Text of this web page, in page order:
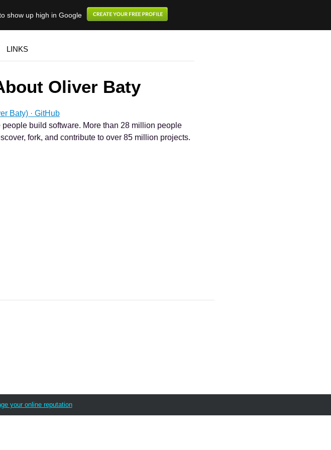
show up high in Google
LINKS
Oliver Baty
Baty) · GitHub
build software. More than 28 million people
fork, and contribute to over 85 million projects.
your online reputation